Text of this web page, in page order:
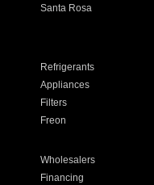
Santa Rosa
Refrigerants
Appliances
Filters
Freon
Wholesalers
Financing